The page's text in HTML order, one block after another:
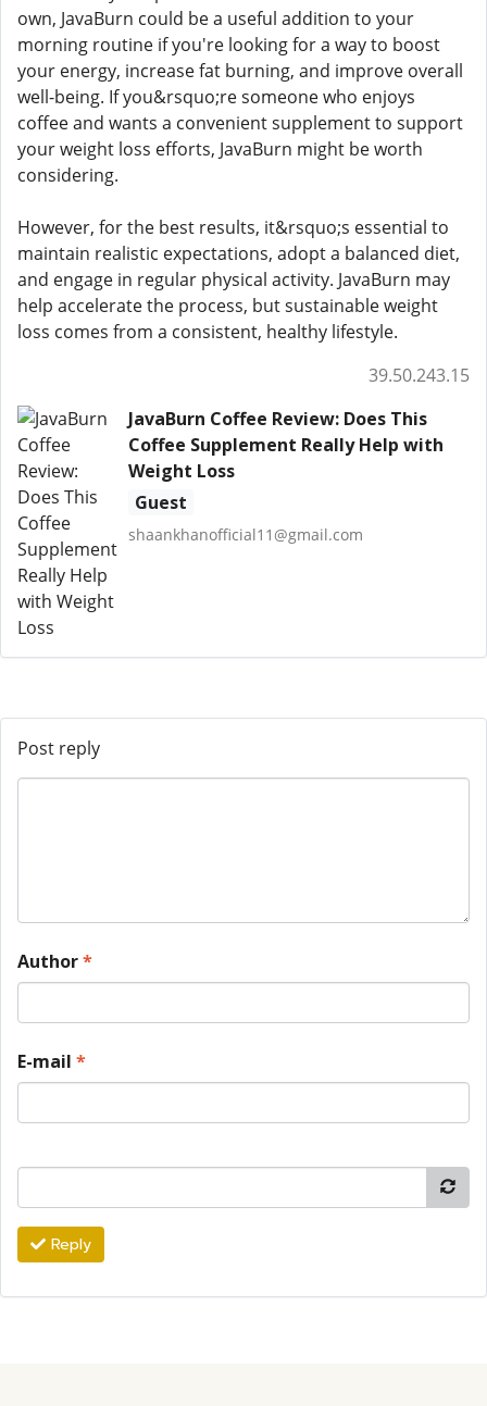
own, JavaBurn could be a useful addition to your
morning routine if you're looking for a way to boost
your energy, increase fat burning, and improve overall
well-being. If you&rsquo;re someone who enjoys
coffee and wants a convenient supplement to support
your weight loss efforts, JavaBurn might be worth
considering.
However, for the best results, it&rsquo;s essential to
maintain realistic expectations, adopt a balanced diet,
and engage in regular physical activity. JavaBurn may
help accelerate the process, but sustainable weight
loss comes from a consistent, healthy lifestyle.
39.50.243.15
JavaBurn Coffee Review: Does This
Coffee Supplement Really Help with
Weight Loss
Guest
shaankhanofficial11@gmail.com
Post reply
Author*
E-mail *
Reply